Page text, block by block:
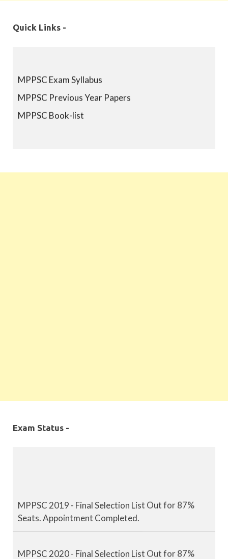
Quick Links -
MPPSC Previous Year Papers
Exam Status -
Seats. Appointment Completed.
Seats. Appointment Completed.